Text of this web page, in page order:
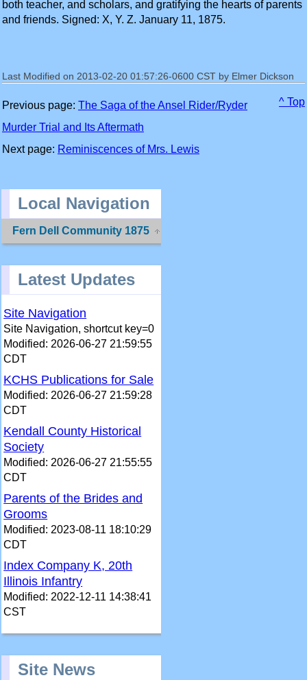
both teacher, and scholars, and gratifying the hearts of parents
and friends. Signed: X, Y. Z. January 11, 1875.
Last Modified on 2013-02-20 01:57:26-0600 CST by Elmer Dickson
^ Top
Previous page: The Saga of the Ansel Rider/Ryder
Murder Trial and Its Aftermath
Next page: Reminiscences of Mrs. Lewis
Local Navigation
Fern Dell Community 1875
Latest Updates
Site Navigation
Site Navigation, shortcut key=0
Modified: 2026-06-27 21:59:55
CDT
KCHS Publications for Sale
Modified: 2026-06-27 21:59:28
CDT
Kendall County Historical
Society
Modified: 2026-06-27 21:55:55
CDT
Parents of the Brides and
Grooms
Modified: 2023-08-11 18:10:29
CDT
Index Company K, 20th
Illinois Infantry
Modified: 2022-12-11 14:38:41
CST
Site News